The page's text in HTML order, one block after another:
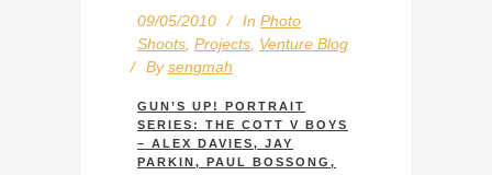
09/05/2010 In Photo
Shoots Projects Venture Blog
By sengmah
GUN’S UP! PORTRAIT
SERIES: THE COTT V BOYS
– ALEX DAVIES, JAY
PARKIN, PAUL BOSSONG,